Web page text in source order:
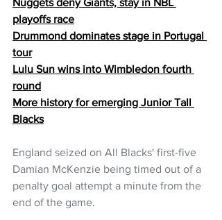
playoffs race
Drummond dominates stage in Portugal
tour
Lulu Sun wins into Wimbledon fourth
round
More history for emerging Junior Tall
Blacks
England seized on All Blacks' first-five
Damian McKenzie being timed out of a
penalty goal attempt a minute from the
end of the game.